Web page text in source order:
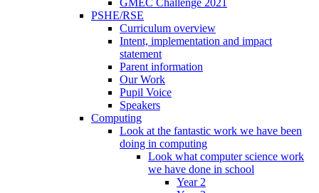
GMEC Challenge 2021
PSHE/RSE
Curriculum overview
Intent, implementation and impact
statement
Parent information
Our Work
Pupil Voice
Speakers
Computing
Look at the fantastic work we have been
doing in computing
Look what computer science work
we have done in school
Year 2